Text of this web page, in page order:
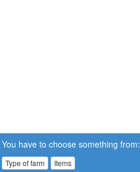
You have to choose something from:
Type of farm Items